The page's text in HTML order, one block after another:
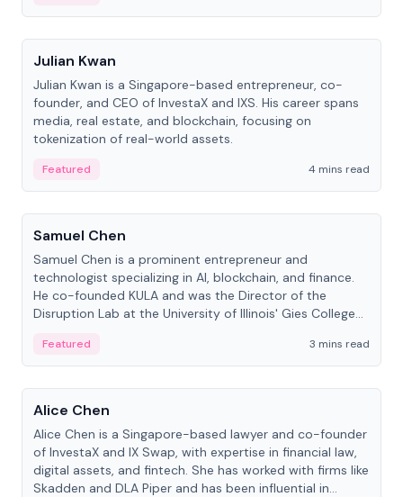
People
Julian Kwan
Julian Kwan is a Singapore-based entrepreneur, co-
founder, and CEO of InvestaX and IXS. His career spans
media, real estate, and blockchain, focusing on
tokenization of real-world assets.
Featured
4 mins read
People
Samuel Chen
Samuel Chen is a prominent entrepreneur and
technologist specializing in AI, blockchain, and finance.
He co-founded KULA and was the Director of the
Disruption Lab at the University of Illinois' Gies College
Featured
3 mins read
People
Alice Chen
Alice Chen is a Singapore-based lawyer and co-founder
of InvestaX and IX Swap, with expertise in financial law,
digital assets, and fintech. She has worked with firms like
Skadden and DLA Piper and has been influential in